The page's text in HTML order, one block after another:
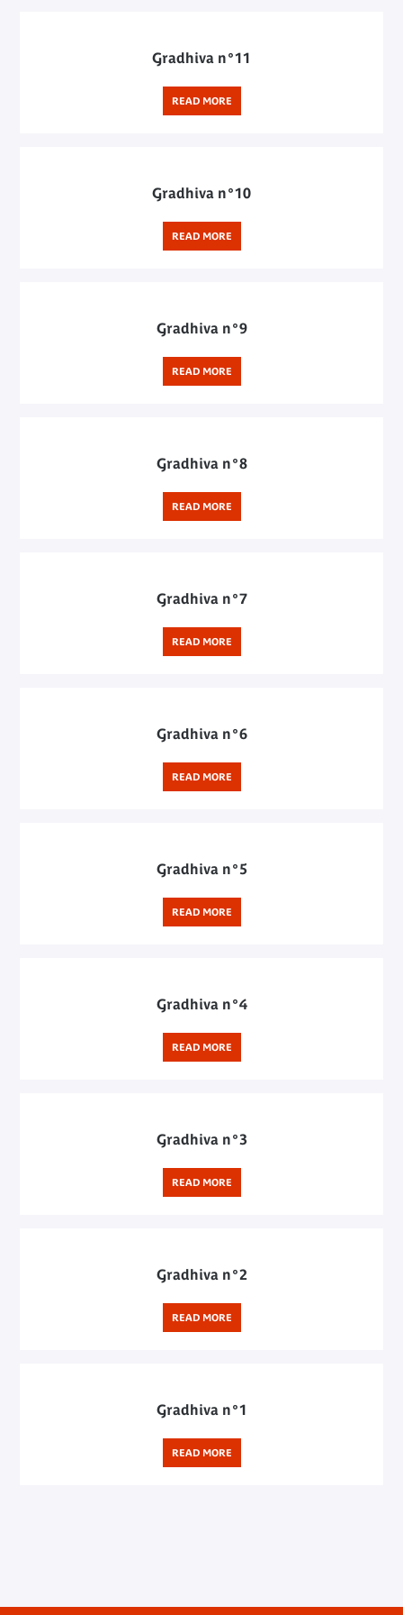
Gradhiva n°11
READ MORE
Gradhiva n°10
READ MORE
Gradhiva n°9
READ MORE
Gradhiva n°8
READ MORE
Gradhiva n°7
READ MORE
Gradhiva n°6
READ MORE
Gradhiva n°5
READ MORE
Gradhiva n°4
READ MORE
Gradhiva n°3
READ MORE
Gradhiva n°2
READ MORE
Gradhiva n°1
READ MORE